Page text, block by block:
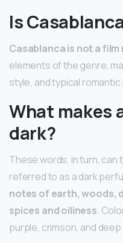
Is
Casablanca is not a film
elements of the genre,
style, and typical
What makes
dark?
These words, in turn,
referred to as a dark
notes of earth, woods,
spices and oiliness.
purple, crimson, and